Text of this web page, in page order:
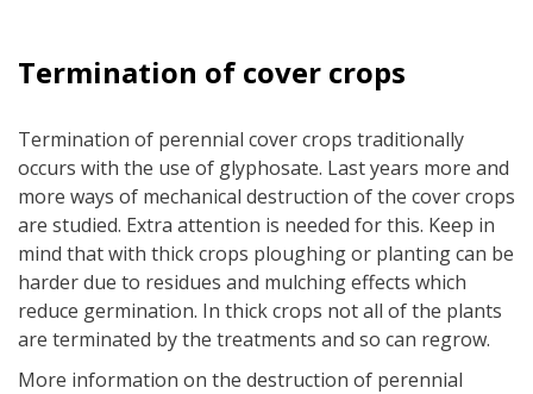
Termination of cover crops
Termination of perennial cover crops traditionally
occurs with the use of glyphosate. Last years more and
more ways of mechanical destruction of the cover crops
are studied. Extra attention is needed for this. Keep in
mind that with thick crops ploughing or planting can be
harder due to residues and mulching effects which
reduce germination. In thick crops not all of the plants
are terminated by the treatments and so can regrow.
More information on the destruction of perennial